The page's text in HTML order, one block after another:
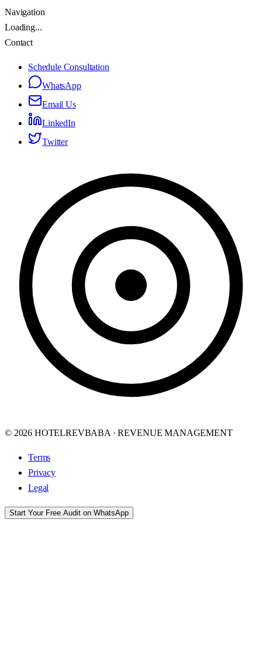
Navigation
Loading...
Contact
Schedule Consultation
WhatsApp
Email Us
LinkedIn
Twitter
© 2026 HOTELREVBABA · REVENUE MANAGEMENT
Terms
Privacy
Legal
Start Your Free Audit on WhatsApp